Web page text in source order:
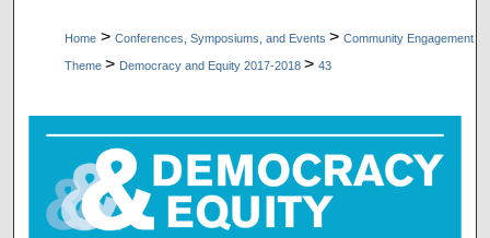
Home > Conferences, Symposiums, and Events > Community Engagement
Theme > Democracy and Equity 2017-2018 > 43